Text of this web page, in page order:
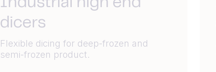
Industrial high end
dicers
Flexible dicing for deep-frozen and
semi-frozen product.